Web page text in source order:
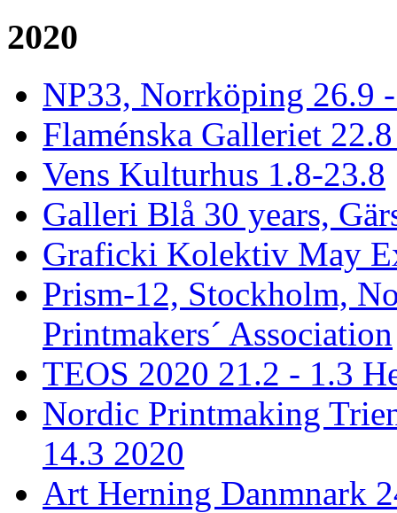
2020
NP33, Norrköping 26.9
Flaménska Galleriet
Vens Kulturhus 1.8-23.8
Galleri Blå 30 years,
Graficki Kolektiv May
Prism-12, Stockholm,
Printmakers´ Association
TEOS 2020 21.2 - 1.3
Nordic Printmaking
14.3 2020
Art Herning Danmnark